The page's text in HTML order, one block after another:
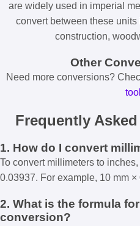
are widely used in imperial
convert between these
construction,
Other
Need more conversions?
Frequently
1. How do I convert
To convert millimeters to
0.03937. For example, 10 mm
2. What is the formula
conversion?